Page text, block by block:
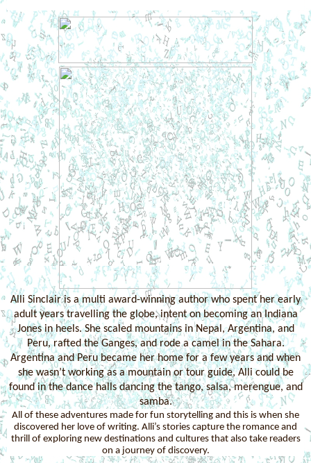
Alli Sinclair is a multi award-winning author who spent her early
adult years travelling the globe, intent on becoming an Indiana
Jones in heels. She scaled mountains in Nepal, Argentina, and
Peru, rafted the Ganges, and rode a camel in the Sahara.
Argentina and Peru became her home for a few years and when
she wasn’t working as a mountain or tour guide, Alli could be
found in the dance halls dancing the tango, salsa, merengue, and
samba.
All of these adventures made for fun storytelling and this is when she
discovered her love of writing. Alli’s stories capture the romance and
thrill of exploring new destinations and cultures that also take readers
on a journey of discovery.